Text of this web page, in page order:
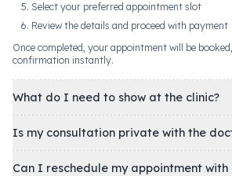
Select your preferred appointment slot
Review the details and proceed with payment
Once completed, your appointment will be
confirmation instantly.
What do I need to show at the clinic?
Is my consultation private with the
Can I reschedule my appointment with